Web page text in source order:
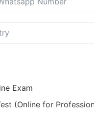
Exam
(Online for